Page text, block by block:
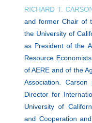
RICHARD T.
and former Chair of
the University of
as President of the
Resource
of AERE and of the
Association.
Director for
University of
and Cooperation